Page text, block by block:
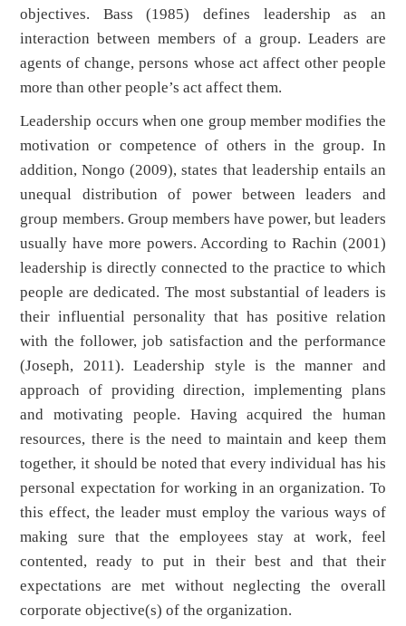
objectives. Bass (1985) defines leadership as an
interaction between members of a group. Leaders are
agents of change, persons whose act affect other people
more than other people’s act affect them.
Leadership occurs when one group member modifies the
motivation or competence of others in the group. In
addition, Nongo (2009), states that leadership entails an
unequal distribution of power between leaders and
group members. Group members have power, but leaders
usually have more powers. According to Rachin (2001)
leadership is directly connected to the practice to which
people are dedicated. The most substantial of leaders is
their influential personality that has positive relation
with the follower, job satisfaction and the performance
(Joseph, 2011). Leadership style is the manner and
approach of providing direction, implementing plans
and motivating people. Having acquired the human
resources, there is the need to maintain and keep them
together, it should be noted that every individual has his
personal expectation for working in an organization. To
this effect, the leader must employ the various ways of
making sure that the employees stay at work, feel
contented, ready to put in their best and that their
expectations are met without neglecting the overall
corporate objective(s) of the organization.